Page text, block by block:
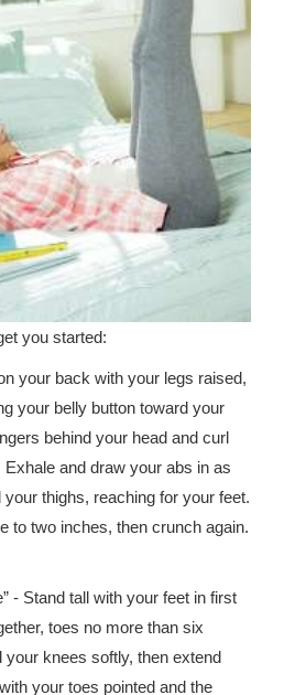
you started:
your back with your legs raised,
your belly button toward your
behind your head and curl
and draw your abs in as
thighs, reaching for your feet.
to two inches, then crunch again.
- Stand tall with your feet in first
toes no more than six
your knees softly, then extend
your toes pointed and the